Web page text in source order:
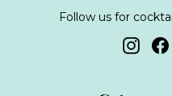
Follow us for